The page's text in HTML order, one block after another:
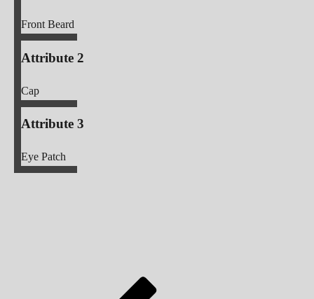
Front Beard
Attribute 2
Cap
Attribute 3
Eye Patch